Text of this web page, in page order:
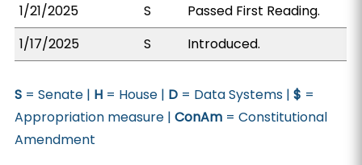
1/21/2025
S
Passed First Reading.
1/17/2025
S Introduced.
S = Senate | H = House | D = Data Systems |$ =
Appropriation measure |ConAm = Constitutional
Amendment